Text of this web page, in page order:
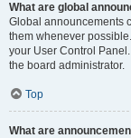
What are global
Global announcements
them whenever
your User Control
the board administrator.
Top
What are